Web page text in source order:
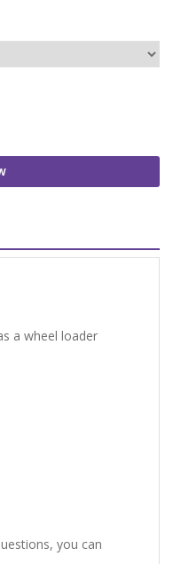
a wheel loader
you can